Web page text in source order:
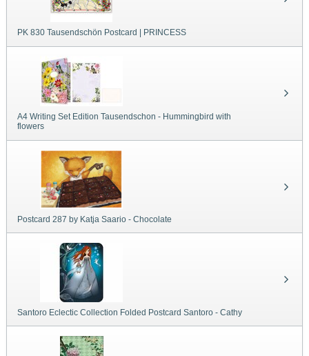
PK 830 Tausendschön Postcard | PRINCESS
A4 Writing Set Edition Tausendschon - Hummingbird with
flowers
Postcard 287 by Katja Saario - Chocolate
Santoro Eclectic Collection Folded Postcard Santoro - Cathy